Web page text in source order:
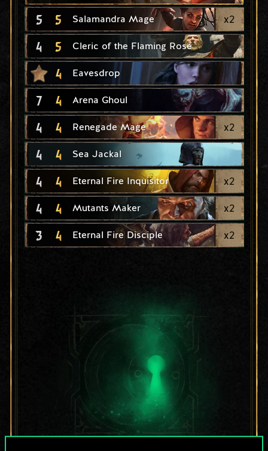
5 5 Salamandra Mage x2
4 5 Cleric of the Flaming Rose
4 Eavesdrop
7 4 Arena Ghoul
4 4 Renegade Mage x2
4 4 Sea Jackal
4 4 Eternal Fire Inquisitor x2
4 4 Mutants Maker x2
3 4 Eternal Fire Disciple x2